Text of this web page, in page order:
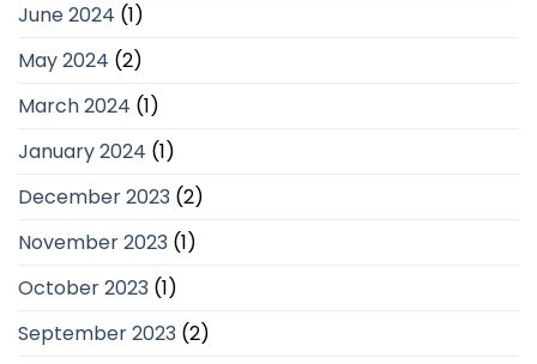
June 2024 (1)
May 2024 (2)
March 2024 (1)
January 2024 (1)
December 2023 (2)
November 2023 (1)
October 2023 (1)
September 2023 (2)